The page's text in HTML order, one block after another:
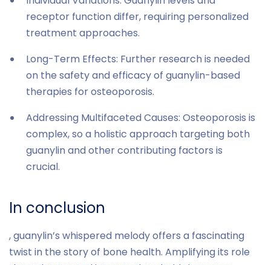
receptor function differ, requiring personalized
treatment approaches.
Long-Term Effects: Further research is needed
on the safety and efficacy of guanylin-based
therapies for osteoporosis.
Addressing Multifaceted Causes: Osteoporosis is
complex, so a holistic approach targeting both
guanylin and other contributing factors is
crucial.
In conclusion
, guanylin’s whispered melody offers a fascinating
twist in the story of bone health. Amplifying its role